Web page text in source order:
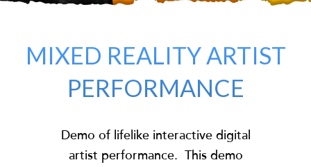
MIXED REALITY ARTIST
PERFORMANCE
Demo of lifelike interactive digital
artist performance. This demo